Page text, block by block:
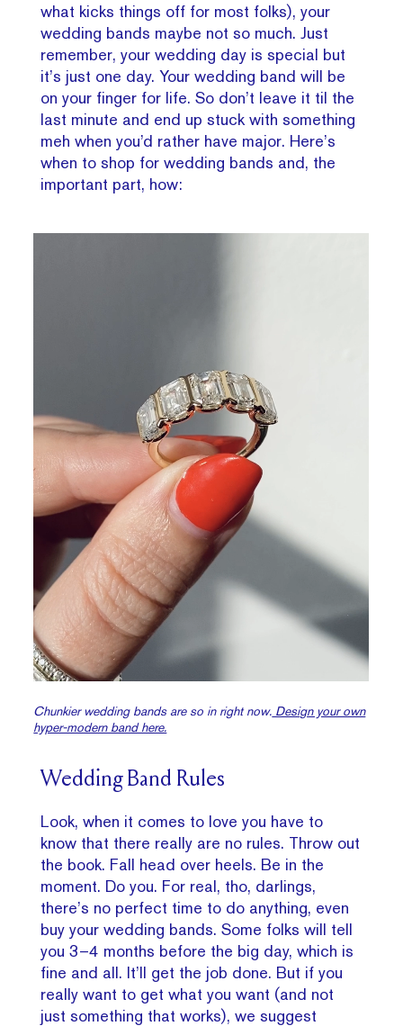
what kicks things off for most folks), your
wedding bands maybe not so much. Just
remember, your wedding day is special but
it’s just one day. Your wedding band will be
on your finger for life. So don’t leave it til the
last minute and end up stuck with something
meh when you’d rather have major. Here’s
when to shop for wedding bands and, the
important part, how:
Chunkier wedding bands are so in right now. Design your own
hyper-modern band here.
Wedding Band Rules
Look, when it comes to love you have to
know that there really are no rules. Throw out
the book. Fall head over heels. Be in the
moment. Do you. For real, tho, darlings,
there’s no perfect time to do anything, even
buy your wedding bands. Some folks will tell
you 3–4 months before the big day, which is
fine and all. It’ll get the job done. But if you
really want to get what you want (and not
just something that works), we suggest